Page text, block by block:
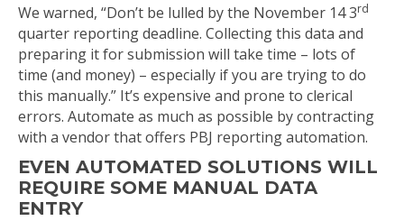
We warned, “Don’t be lulled by the November 14 3rd
quarter reporting deadline. Collecting this data and
preparing it for submission will take time – lots of
time (and money) – especially if you are trying to do
this manually.” It’s expensive and prone to clerical
errors. Automate as much as possible by contracting
with a vendor that offers PBJ reporting automation.
EVEN AUTOMATED SOLUTIONS WILL
REQUIRE SOME MANUAL DATA
ENTRY